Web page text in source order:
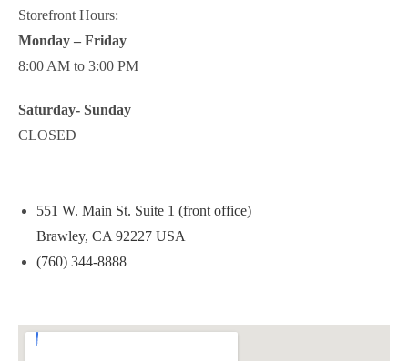
Storefront Hours:
Monday – Friday
8:00 AM to 3:00 PM
Saturday- Sunday
CLOSED
551 W. Main St. Suite 1 (front office)
Brawley, CA 92227 USA
(760) 344-8888